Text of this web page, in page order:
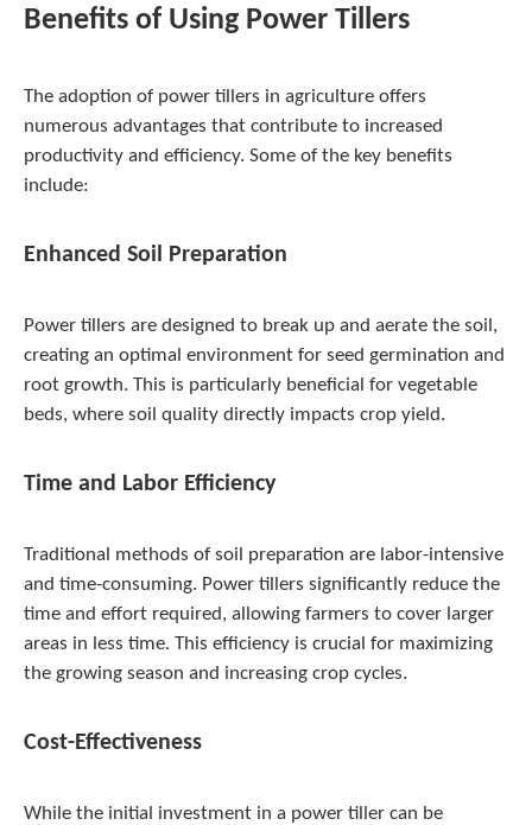
Benefits of Using Power Tillers
The adoption of power tillers in agriculture offers
numerous advantages that contribute to increased
productivity and efficiency. Some of the key benefits
include:
Enhanced Soil Preparation
Power tillers are designed to break up and aerate the soil,
creating an optimal environment for seed germination and
root growth. This is particularly beneficial for vegetable
beds, where soil quality directly impacts crop yield.
Time and Labor Efficiency
Traditional methods of soil preparation are labor-intensive
and time-consuming. Power tillers significantly reduce the
time and effort required, allowing farmers to cover larger
areas in less time. This efficiency is crucial for maximizing
the growing season and increasing crop cycles.
Cost-Effectiveness
While the initial investment in a power tiller can be